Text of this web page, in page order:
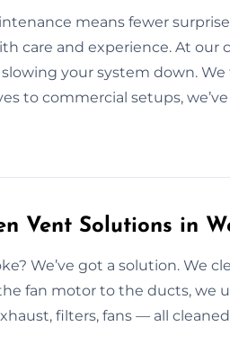
means fewer
care and experience. At our
your system down.
to commercial setups,
Vent Solutions in
We’ve got a solution. We
fan motor to the ducts, we
filters, fans — all